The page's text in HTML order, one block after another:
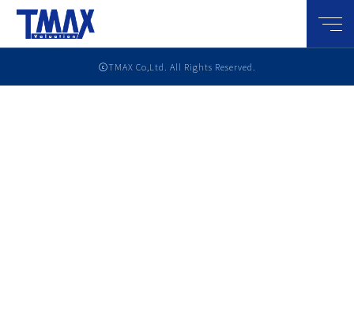
メ
ⓒTMAX Co,Ltd. All Rights Reserved.